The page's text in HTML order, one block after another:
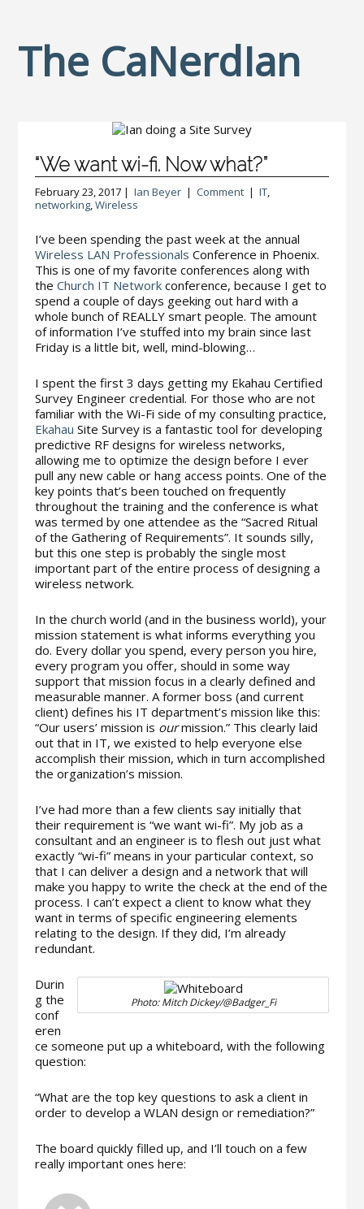
The CaNerdIan
“We want wi-fi. Now what?”
February 23, 2017 | Ian Beyer| Comment| IT,
networking,Wireless
I’ve been spending the past week at the annual
Wireless LAN Professionals Conference in Phoenix.
This is one of my favorite conferences along with
the Church IT Networkconference, because I get to
spend a couple of days geeking out hard with a
whole bunch of REALLY smart people. The amount
of information I’ve stuffed into my brain since last
Friday is a little bit, well, mind-blowing…
I spent the first 3 days getting my Ekahau Certified
Survey Engineer credential. For those who are not
familiar with the Wi-Fi side of my consulting practice,
Ekahau Site Survey is a fantastic tool for developing
predictive RF designs for wireless networks,
allowing me to optimize the design before I ever
pull any new cable or hang access points. One of the
key points that’s been touched on frequently
throughout the training and the conference is what
was termed by one attendee as the “Sacred Ritual
of the Gathering of Requirements”. It sounds silly,
but this one step is probably the single most
important part of the entire process of designing a
wireless network.
In the church world (and in the business world), your
mission statement is what informs everything you
do. Every dollar you spend, every person you hire,
every program you offer, should in some way
support that mission focus in a clearly defined and
measurable manner. A former boss (and current
client) defines his IT department’s mission like this:
“Our users’ mission is ourmission.” This clearly laid
out that in IT, we existed to help everyone else
accomplish their mission, which in turn accomplished
the organization’s mission.
I’ve had more than a few clients say initially that
their requirement is “we want wi-fi”. My job as a
consultant and an engineer is to flesh out just what
exactly “wi-fi” means in your particular context, so
that I can deliver a design and a network that will
make you happy to write the check at the end of the
process. I can’t expect a client to know what they
want in terms of specific engineering elements
relating to the design. If they did, I’m already
redundant.
Photo: Mitch Dickey/@Badger_Fi
Durin
g the
conf
eren
ce someone put up a whiteboard, with the following
question:
“What are the top key questions to ask a client in
order to develop a WLAN design or remediation?”
The board quickly filled up, and I’ll touch on a few
really important ones here: